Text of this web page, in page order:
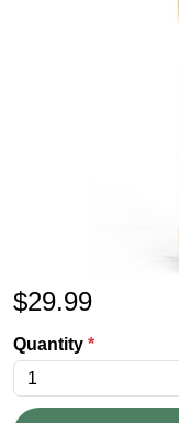
$29.99
Quantity *